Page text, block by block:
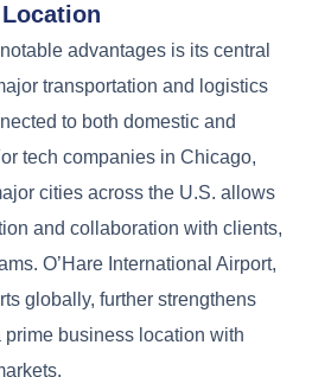
advantages is its central
transportation and logistics
to both domestic and
tech companies in Chicago,
cities across the U.S. allows
and collaboration with clients,
O’Hare International Airport,
globally, further strengthens
prime business location with